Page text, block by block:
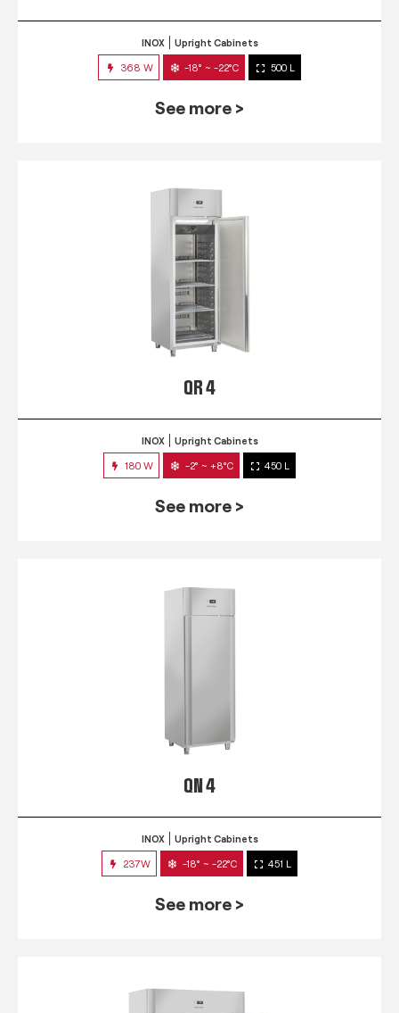
INOX Upright Cabinets
368 W -18° ~ -22°C 500 L
See more >
QR 4
INOX Upright Cabinets
180 W -2° ~ +8°C 450 L
See more >
QN 4
INOX Upright Cabinets
237W -18° ~ -22°C 451 L
See more >